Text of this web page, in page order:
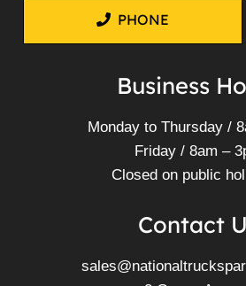
PHONE
Business
Monday to Thursday /
Friday / 8am –
Closed on public
Contact